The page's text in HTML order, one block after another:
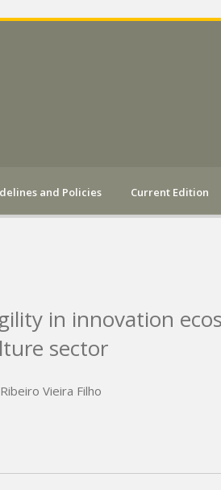
and Policies Current Edition
in innovation
sector
Vieira Filho